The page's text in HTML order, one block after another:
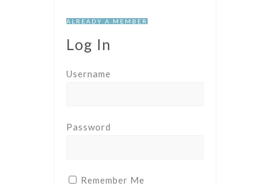
ALREADY A MEMBER
Log In
Username
Password
Remember Me